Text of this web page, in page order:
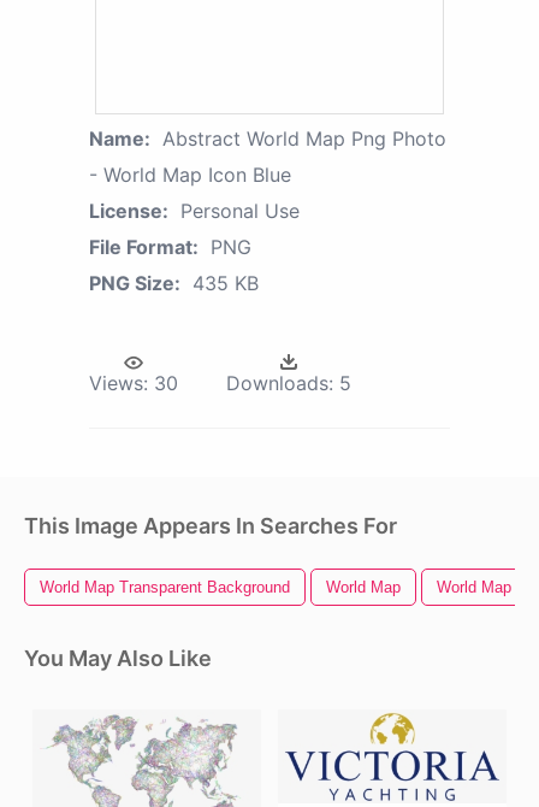
Name: Abstract World Map Png Photo
- World Map Icon Blue
License: Personal Use
File Format: PNG
PNG Size: 435 KB
Views: 30 Downloads: 5
This Image Appears In Searches For
World Map Transparent Background World Map World Map
You May Also Like